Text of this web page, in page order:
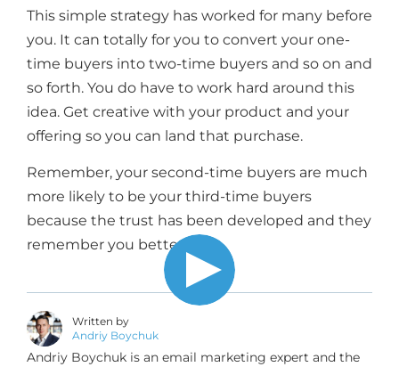
This simple strategy has worked for many before
you. It can totally for you to convert your one-
time buyers into two-time buyers and so on and
so forth. You do have to work hard around this
idea. Get creative with your product and your
offering so you can land that purchase.
Remember, your second-time buyers are much
more likely to be your third-time buyers
because the trust has been developed and they
remember you better.
Written by
Andriy Boychuk
Andriy Boychuk is an email marketing expert and the